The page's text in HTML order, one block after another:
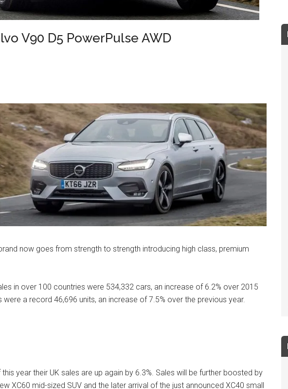
V90 D5 PowerPulse AWD
now goes from strength to strength introducing high class, premium
in over 100 countries were 534,332 cars, an increase of 6.2% over 2015
were a record 46,696 units, an increase of 7.5% over the previous year.
year their UK sales are up again by 6.3%. Sales will be further boosted by
XC60 mid-sized SUV and the later arrival of the just announced XC40 small